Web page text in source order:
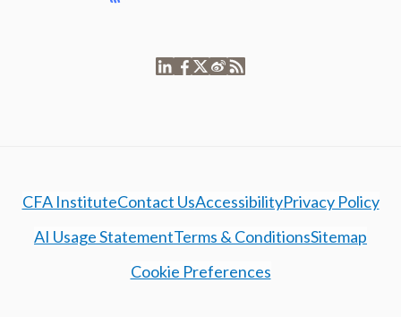
CFA InstituteContact UsAccessibilityPrivacy Policy
AI Usage StatementTerms & ConditionsSitemap
Cookie Preferences